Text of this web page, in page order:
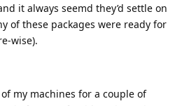
it always seemd they’d settle on
of these packages were ready for
wise).
my machines for a couple of